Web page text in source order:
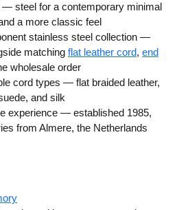
— steel for a contemporary minimal
a more classic feel
stainless steel collection —
matching flat leather cord, end
wholesale order
cord types — flat braided leather,
and silk
experience — established 1985,
from Almere, the Netherlands